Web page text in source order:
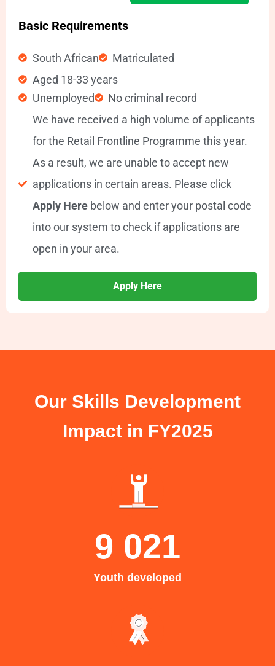
Basic Requirements
South African
Matriculated
Aged 18-33 years
Unemployed
No criminal record
We have received a high volume of applicants
for the Retail Frontline Programme this year.
As a result, we are unable to accept new
applications in certain areas. Please click
Apply Herebelow and enter your postal code
into our system to check if applications are
open in your area.
Apply Here
Our Skills Development
Impact in FY2025
Youth developed
9 021